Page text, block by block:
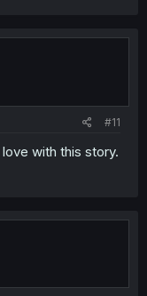
#11
with this story.